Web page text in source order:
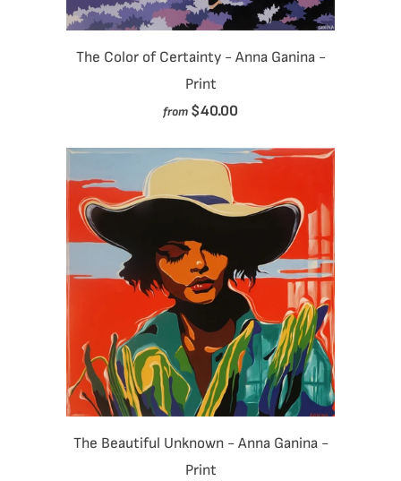
The Color of Certainty - Anna Ganina -
Print
from $40.00
The Beautiful Unknown - Anna Ganina -
Print